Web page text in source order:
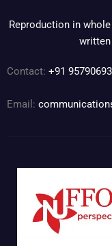
Reproduction in
Contact: +91
Email: